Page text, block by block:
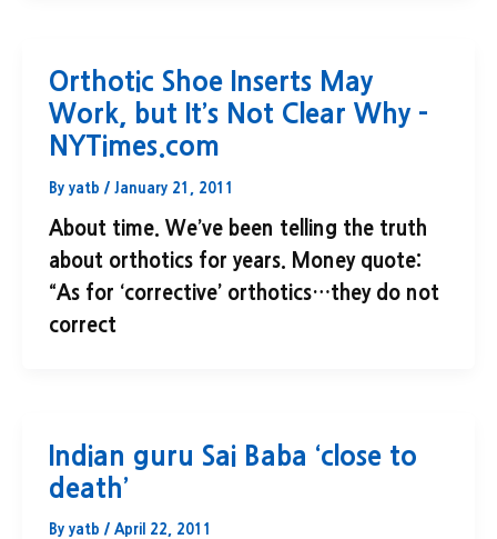
Orthotic Shoe Inserts May
Work, but It’s Not Clear Why –
NYTimes.com
By yatb / January 21, 2011
About time. We’ve been telling the truth
about orthotics for years. Money quote:
“As for ‘corrective’ orthotics…they do not
correct
Indian guru Sai Baba ‘close to
death’
By yatb / April 22, 2011